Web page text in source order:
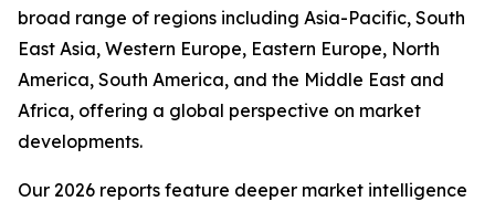
broad range of regions including Asia-Pacific, South
East Asia, Western Europe, Eastern Europe, North
America, South America, and the Middle East and
Africa, offering a global perspective on market
developments.
Our 2026 reports feature deeper market intelligence